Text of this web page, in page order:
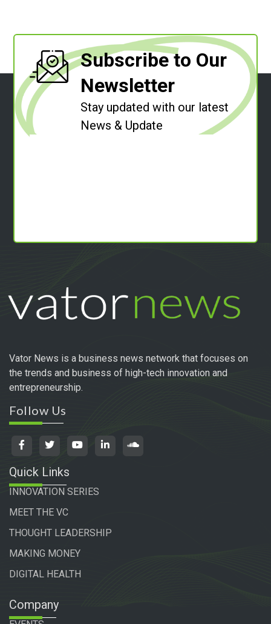
Subscribe to Our
Newsletter
Stay updated with our latest
News & Update
Vator News is a business news network that focuses on
the trends and business of high-tech innovation and
entrepreneurship.
Follow Us
Quick Links
INNOVATION SERIES
MEET THE VC
THOUGHT LEADERSHIP
MAKING MONEY
DIGITAL HEALTH
Company